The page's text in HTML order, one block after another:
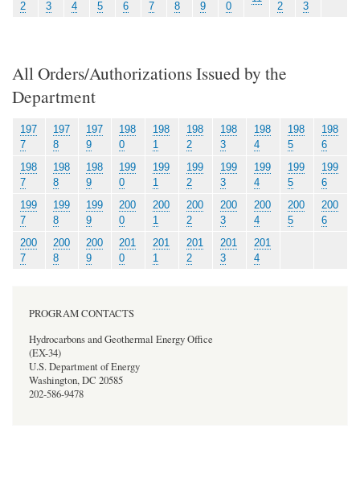
2
3
4
5
6
7
8
9
0
2
3
All Orders/Authorizations Issued by the
Department
197
7
197
8
197
9
198
0
198
1
198
2
198
3
198
4
198
5
198
6
198
7
198
8
198
9
199
0
199
1
199
2
199
3
199
4
199
5
199
6
199
7
199
8
199
9
200
0
200
1
200
2
200
3
200
4
200
5
200
6
200
7
200
8
200
9
201
0
201
1
201
2
201
3
201
4
PROGRAM CONTACTS
Hydrocarbons and Geothermal Energy Office
(EX-34)
U.S. Department of Energy
Washington, DC 20585
202-586-9478